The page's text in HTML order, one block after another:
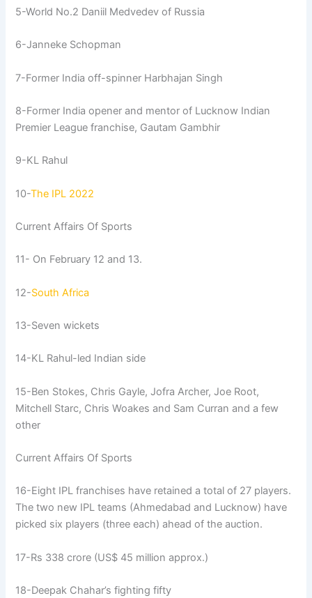
5-World No.2 Daniil Medvedev of Russia
6-Janneke Schopman
7-Former India off-spinner Harbhajan Singh
8-Former India opener and mentor of Lucknow Indian
Premier League franchise, Gautam Gambhir
9-KL Rahul
10-The IPL 2022
Current Affairs Of Sports
11- On February 12 and 13.
12-South Africa
13-Seven wickets
14-KL Rahul-led Indian side
15-Ben Stokes, Chris Gayle, Jofra Archer, Joe Root,
Mitchell Starc, Chris Woakes and Sam Curran and a few
other
Current Affairs Of Sports
16-Eight IPL franchises have retained a total of 27 players.
The two new IPL teams (Ahmedabad and Lucknow) have
picked six players (three each) ahead of the auction.
17-Rs 338 crore (US$ 45 million approx.)
18-Deepak Chahar’s fighting fifty